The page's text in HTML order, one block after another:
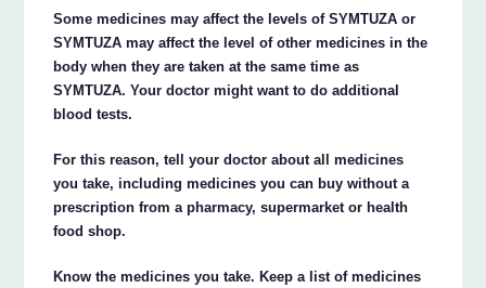
Some medicines may affect the levels of SYMTUZA or
SYMTUZA may affect the level of other medicines in the
body when they are taken at the same time as
SYMTUZA. Your doctor might want to do additional
blood tests.
For this reason, tell your doctor about all medicines
you take, including medicines you can buy without a
prescription from a pharmacy, supermarket or health
food shop.
Know the medicines you take. Keep a list of medicines